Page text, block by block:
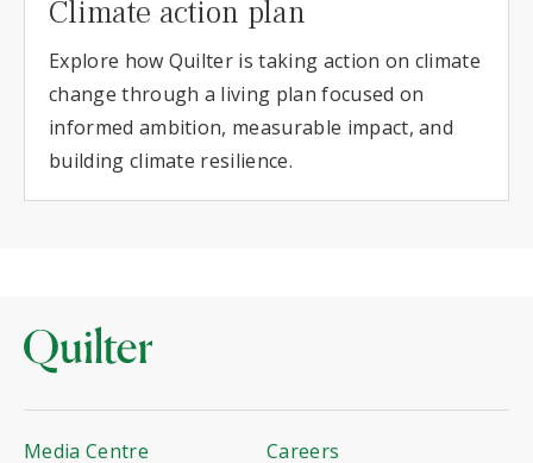
Climate action plan
Explore how Quilter is taking action on climate
change through a living plan focused on
informed ambition, measurable impact, and
building climate resilience.
Media Centre
Careers